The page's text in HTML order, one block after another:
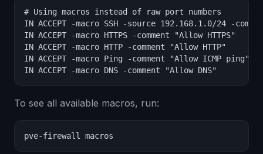
# Using macros instead of raw port numbers
IN ACCEPT -macro SSH -source 192.168.1.0/24 -
IN ACCEPT -macro HTTPS -comment "Allow HTTPS"
IN ACCEPT -macro HTTP -comment "Allow HTTP"
IN ACCEPT -macro Ping -comment "Allow ICMP ping"
IN ACCEPT -macro DNS -comment "Allow DNS"
To see all available macros, run:
pve-firewall macros